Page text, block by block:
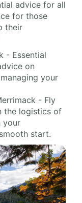
advice for all
for those
their
- Essential
on
your
- Fly
the logistics of
your
start.